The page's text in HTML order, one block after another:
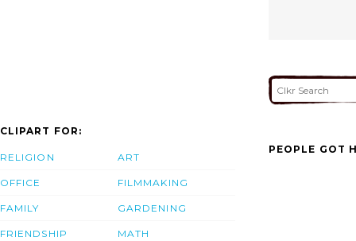
CLIPART FOR:
RELIGION
OFFICE
FAMILY
FRIENDSHIP
ART
FILMMAKING
GARDENING
MATH
PEOPLE GOT